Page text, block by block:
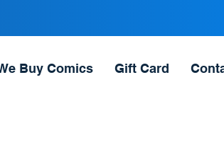
Buy Comics Gift Card